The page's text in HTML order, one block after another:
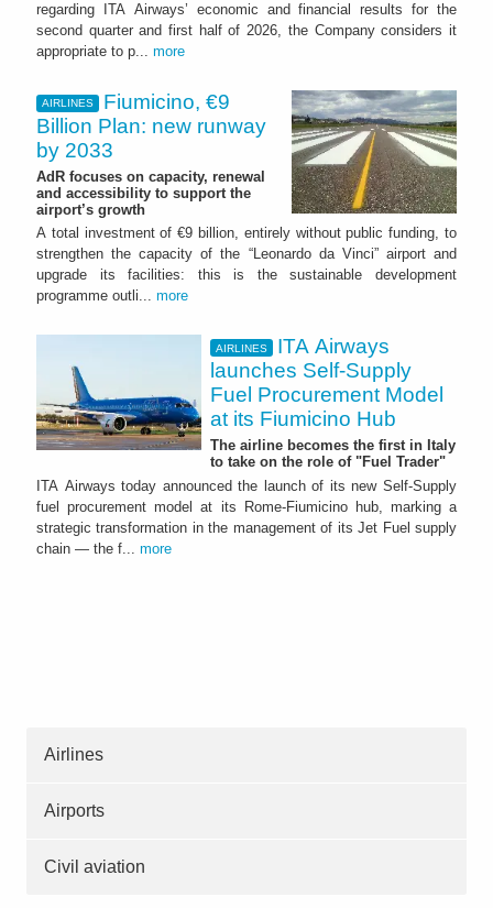
regarding ITA Airways’ economic and financial results for the
second quarter and first half of 2026, the Company considers it
appropriate to p... more
AIRLINES
Fiumicino, €9
Billion Plan: new runway
by 2033
AdR focuses on capacity, renewal
and accessibility to support the
airport’s growth
A total investment of €9 billion, entirely without public funding, to
strengthen the capacity of the “Leonardo da Vinci” airport and
upgrade its facilities: this is the sustainable development
programme outli... more
AIRLINES
ITA Airways
launches Self-Supply
Fuel Procurement Model
at its Fiumicino Hub
The airline becomes the first in Italy
to take on the role of "Fuel Trader"
ITA Airways today announced the launch of its new Self-Supply
fuel procurement model at its Rome-Fiumicino hub, marking a
strategic transformation in the management of its Jet Fuel supply
chain — the f... more
Airlines
Airports
Civil aviation